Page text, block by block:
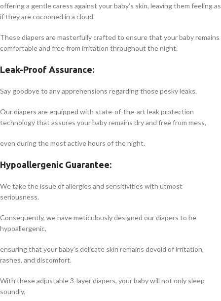
offering a gentle caress against your baby’s skin, leaving them feeling as
if they are cocooned in a cloud.
These diapers are masterfully crafted to ensure that your baby remains
comfortable and free from irritation throughout the night.
Leak-Proof Assurance:
Say goodbye to any apprehensions regarding those pesky leaks.
Our diapers are equipped with state-of-the-art leak protection
technology that assures your baby remains dry and free from mess,
even during the most active hours of the night.
Hypoallergenic Guarantee:
We take the issue of allergies and sensitivities with utmost
seriousness.
Consequently, we have meticulously designed our diapers to be
hypoallergenic,
ensuring that your baby’s delicate skin remains devoid of irritation,
rashes, and discomfort.
With these adjustable 3-layer diapers, your baby will not only sleep
soundly,